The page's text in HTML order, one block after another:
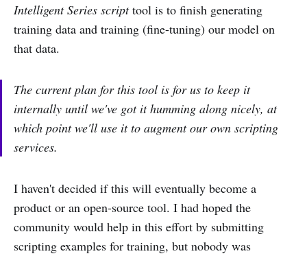
Intelligent Series scripttool is to finish generating
training data and training (fine-tuning) our model on
that data.
The current plan for this tool is for us to keep it
internally until we've got it humming along nicely, at
which point we'll use it to augment our own scripting
services.
I haven't decided if this will eventually become a
product or an open-source tool. I had hoped the
community would help in this effort by submitting
scripting examples for training, but nobody was